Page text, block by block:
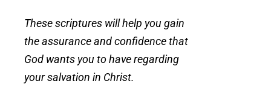
These scriptures will help you gain
the assurance and confidence that
God wants you to have regarding
your salvation in Christ.